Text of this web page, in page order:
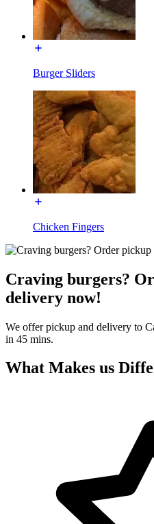
Burger Sliders
Chicken Fingers
Craving burgers?
delivery now!
We offer pickup and delivery to
in 45 mins.
What Makes us